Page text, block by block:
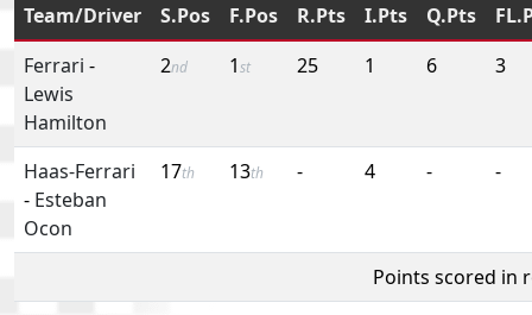
Team/Driver S.Pos F.Pos R.Pts I.Pts Q.Pts
Ferrari -
Lewis
Hamilton
2nd 1st 25 1 6 3
Haas-Ferrari
- Esteban
Ocon
17th 13th - 4 - -
Points scored in